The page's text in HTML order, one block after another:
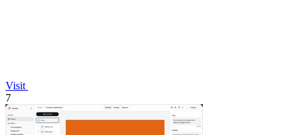
Visit
7